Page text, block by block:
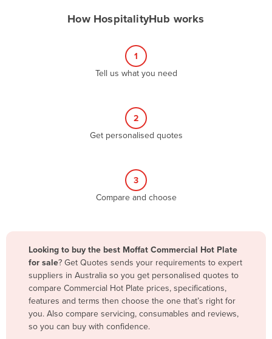
Brazil
Brunei
Bulgaria
Burkina Faso
How HospitalityHub works
1
Tell us what you need
2
Get personalised quotes
3
Compare and choose
Looking to buy the best Moffat Commercial Hot Plate
for sale? Get Quotes sends your requirements to expert
suppliers in Australia so you get personalised quotes to
compare Commercial Hot Plate prices, specifications,
features and terms then choose the one that’s right for
you. Also compare servicing, consumables and reviews,
so you can buy with confidence.